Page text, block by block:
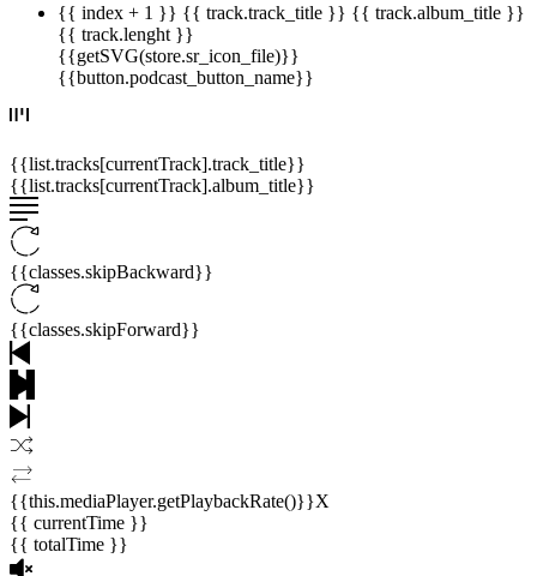
{{ index + 1 }} {{ track.track_title }} {{ track.album_title }}
{{ track.lenght }}
{{getSVG(store.sr_icon_file)}}
{{button.podcast_button_name}}
{{list.tracks[currentTrack].track_title}}
{{list.tracks[currentTrack].album_title}}
{{classes.skipBackward}}
{{classes.skipForward}}
{{this.mediaPlayer.getPlaybackRate()}}X
{{ currentTime }}
{{ totalTime }}